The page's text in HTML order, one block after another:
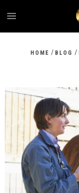
HOME / BLOG /